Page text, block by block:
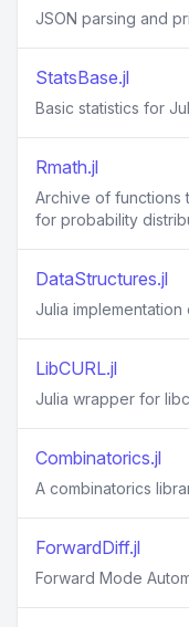
JSON parsing and
StatsBase.jl
Basic statistics for
Rmath.jl
Archive of functions
for probability
DataStructures.jl
Julia implementation
LibCURL.jl
Julia wrapper for
Combinatorics.jl
A combinatorics
ForwardDiff.jl
Forward Mode